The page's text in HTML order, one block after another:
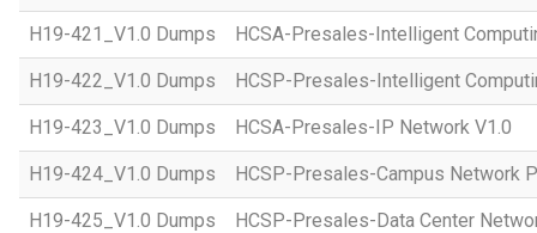
H19-421_V1.0 Dumps HCSA-Presales-Intelligent
H19-422_V1.0 Dumps HCSP-Presales-Intelligent
H19-423_V1.0 Dumps HCSA-Presales-IP Network V1.0
H19-424_V1.0 Dumps HCSP-Presales-Campus Network
H19-425_V1.0 Dumps HCSP-Presales-Data Center